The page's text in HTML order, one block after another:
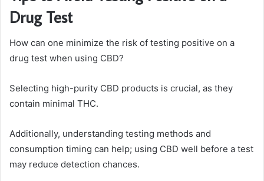
Drug Test
How can one minimize the risk of testing positive on a
drug test when using CBD?
Selecting high-purity CBD products is crucial, as they
contain minimal THC.
Additionally, understanding testing methods and
consumption timing can help; using CBD well before a test
may reduce detection chances.